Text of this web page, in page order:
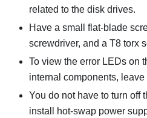
related to the disk drives.
Have a small flat-blade
screwdriver, and a T8 torx
To view the error LEDs on
internal components, leave
You do not have to turn off
install hot-swap power